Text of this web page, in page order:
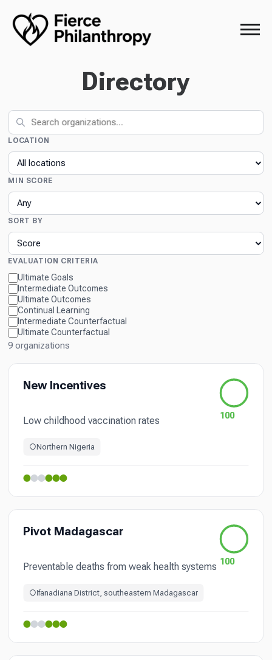
Directory
LOCATION
MIN SCORE
SORT BY
EVALUATION CRITERIA
Ultimate Goals
Intermediate Outcomes
Ultimate Outcomes
Continual Learning
Intermediate Counterfactual
Ultimate Counterfactual
9 organizations
New Incentives
100
Low childhood vaccination rates
Northern Nigeria
Pivot Madagascar
100
Preventable deaths from weak health systems
Ifanadiana District, southeastern Madagascar